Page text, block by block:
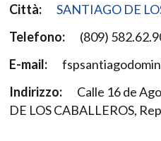
Città:
SANTIAGO DE
Telefono:
(809)
E-mail:
Indirizzo:
Calle 16 de
DE LOS CABALLEROS,